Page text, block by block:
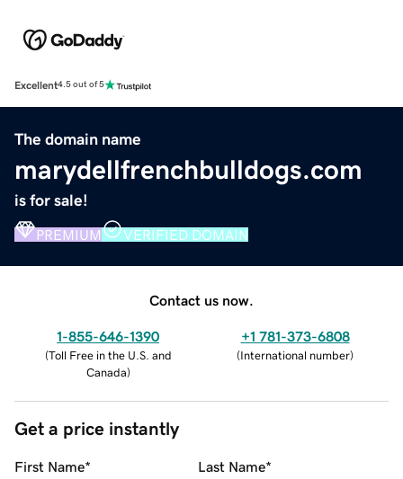
Excellent4.5 out of 5
The domain name
marydellfrenchbulldogs.com
is for sale!
PREMIUM VERIFIED DOMAIN
Contact us now.
1-855-646-1390
(Toll Free in the U.S. and
Canada)
+1 781-373-6808
(International number)
Get a price instantly
First Name* Last Name*